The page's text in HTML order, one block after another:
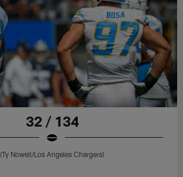
32 / 134
(Ty Nowell/Los Angeles Chargers)